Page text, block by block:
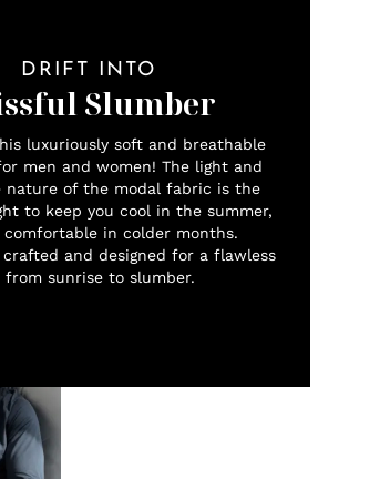
DRIFT INTO
Slumber
luxuriously soft and breathable
men and women! The light and
nature of the modal fabric is the
to keep you cool in the summer,
in colder months.
and designed for a flawless
sunrise to slumber.